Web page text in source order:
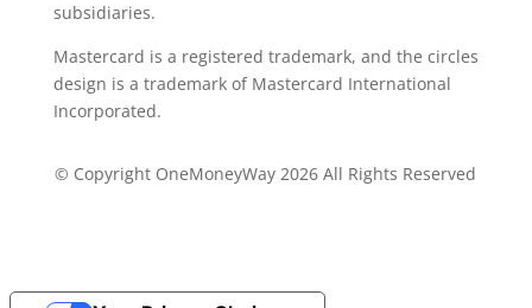
subsidiaries.
Mastercard is a registered trademark, and the circles
design is a trademark of Mastercard International
Incorporated.
© Copyright OneMoneyWay 2026 All Rights Reserved